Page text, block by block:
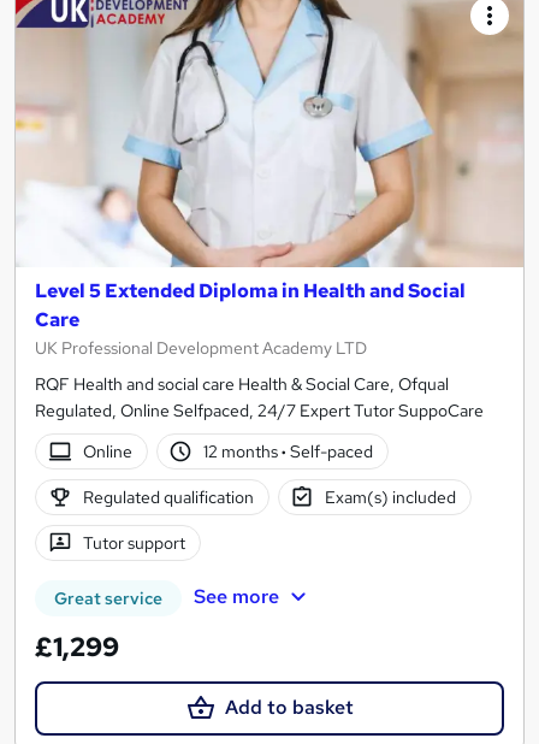
Level 5 Extended Diploma in Health and Social
Care
UK Professional Development Academy LTD
RQF Health and social care Health & Social Care, Ofqual
Regulated, Online Selfpaced, 24/7 Expert Tutor SuppoCare
Online
12 months· Self-paced
Regulated qualification Exam(s) included
Tutor support
Great service See more
£1,299
Add to basket